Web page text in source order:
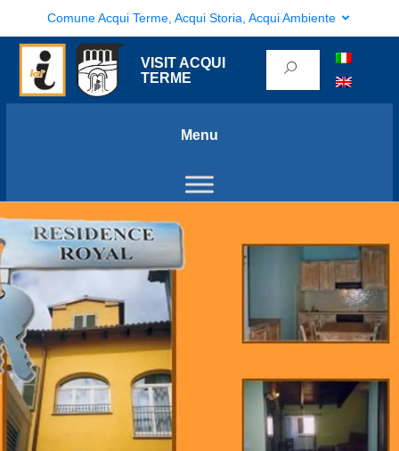
Comune Acqui Terme, Acqui Storia, Acqui Ambiente
VISIT ACQUI
TERME
Menu